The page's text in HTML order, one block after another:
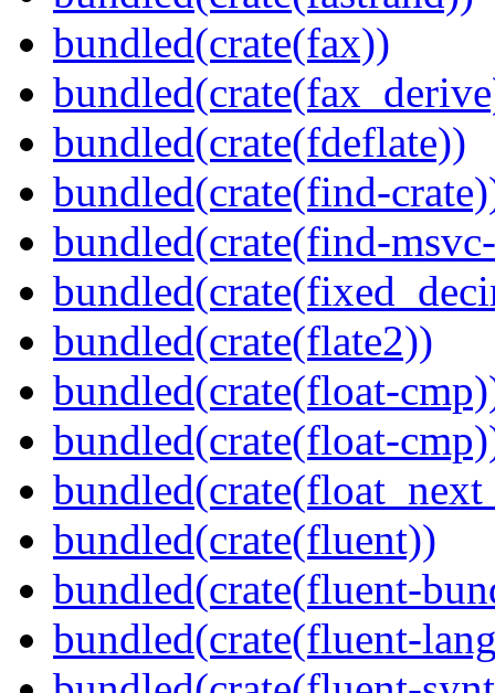
bundled(crate(fax))
bundled(crate(fdeflate))
bundled(crate(find-
bundled(crate(find-
bundled(crate(flate2))
bundled(crate(float-
bundled(crate(float-
bundled(crate(fluent))
bundled(crate(fluent-
bundled(crate(fluent-